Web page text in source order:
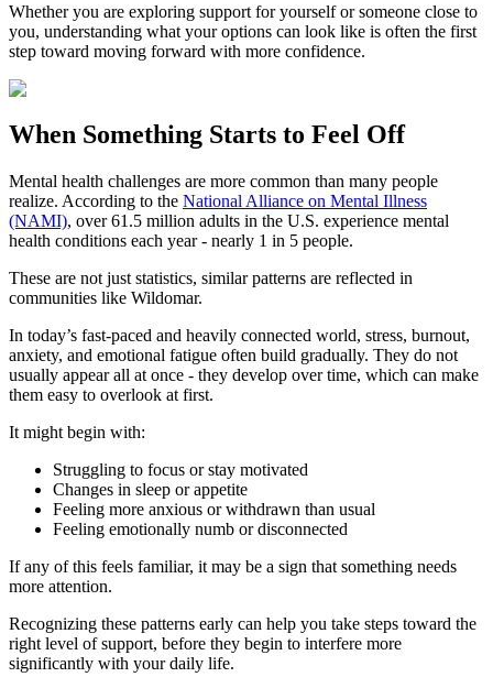
Whether you are exploring support for yourself or someone close to
you, understanding what your options can look like is often the first
step toward moving forward with more confidence.
When Something Starts to Feel Off
Mental health challenges are more common than many people
realize. According to the National Alliance on Mental Illness
(NAMI), over 61.5 million adults in the U.S. experience mental
health conditions each year - nearly 1 in 5 people.
These are not just statistics, similar patterns are reflected in
communities like Wildomar.
In today’s fast-paced and heavily connected world, stress, burnout,
anxiety, and emotional fatigue often build gradually. They do not
usually appear all at once - they develop over time, which can make
them easy to overlook at first.
It might begin with:
Struggling to focus or stay motivated
Changes in sleep or appetite
Feeling more anxious or withdrawn than usual
Feeling emotionally numb or disconnected
If any of this feels familiar, it may be a sign that something needs
more attention.
Recognizing these patterns early can help you take steps toward the
right level of support, before they begin to interfere more
significantly with your daily life.